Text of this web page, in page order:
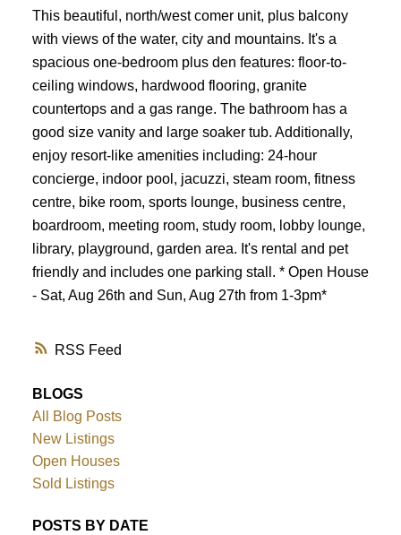
RSS
This beautiful, north/west comer unit, plus balcony
with views of the water, city and mountains. It's a
spacious one-bedroom plus den features: floor-to-
ceiling windows, hardwood flooring, granite
countertops and a gas range. The bathroom has a
good size vanity and large soaker tub. Additionally,
enjoy resort-like amenities including: 24-hour
concierge, indoor pool, jacuzzi, steam room, fitness
centre, bike room, sports lounge, business centre,
boardroom, meeting room, study room, lobby lounge,
library, playground, garden area. It's rental and pet
friendly and includes one parking stall. * Open House
- Sat, Aug 26th and Sun, Aug 27th from 1-3pm*
BLOGS
All Blog Posts
New Listings
Open Houses
Sold Listings
POSTS BY DATE